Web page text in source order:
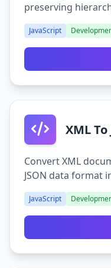
preserving
JavaScript
XML To
Convert XML
JSON data format
JavaScript